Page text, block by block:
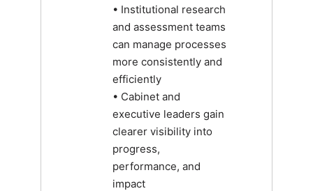
• Institutional research
and assessment teams
can manage processes
more consistently and
efficiently
• Cabinet and
executive leaders gain
clearer visibility into
progress,
performance, and
impact